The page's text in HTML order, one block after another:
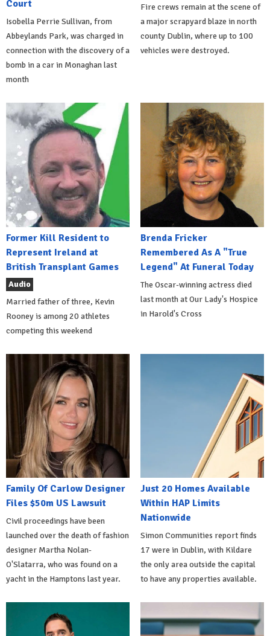
Court
Isobella Perrie Sullivan, from
Abbeylands Park, was charged in
connection with the discovery of a
bomb in a car in Monaghan last
month
Fire crews remain at the scene of
a major scrapyard blaze in north
county Dublin, where up to 100
vehicles were destroyed.
Former Kill Resident to
Represent Ireland at
British Transplant Games
Audio
Married father of three, Kevin
Rooney is among 20 athletes
competing this weekend
Brenda Fricker
Remembered As A "True
Legend" At Funeral Today
The Oscar-winning actress died
last month at Our Lady's Hospice
in Harold's Cross
Family Of Carlow Designer
Files $50m US Lawsuit
Civil proceedings have been
launched over the death of fashion
designer Martha Nolan-
O'Slatarra, who was found on a
yacht in the Hamptons last year.
Just 20 Homes Available
Within HAP Limits
Nationwide
Simon Communities report finds
17 were in Dublin, with Kildare
the only area outside the capital
to have any properties available.